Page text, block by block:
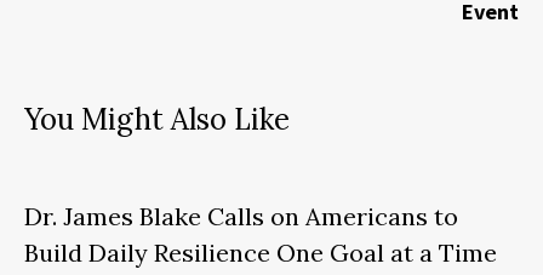
Event
You Might Also Like
Dr. James Blake Calls on Americans to
Build Daily Resilience One Goal at a Time